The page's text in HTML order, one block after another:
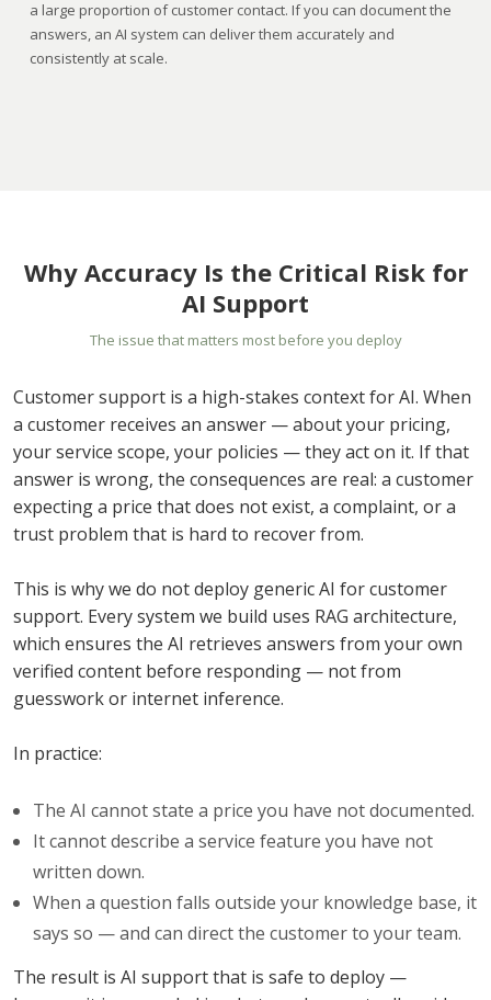
a large proportion of customer contact. If you can document the
answers, an AI system can deliver them accurately and
consistently at scale.
Why Accuracy Is the Critical Risk for
AI Support
The issue that matters most before you deploy
Customer support is a high-stakes context for AI. When
a customer receives an answer — about your pricing,
your service scope, your policies — they act on it. If that
answer is wrong, the consequences are real: a customer
expecting a price that does not exist, a complaint, or a
trust problem that is hard to recover from.
This is why we do not deploy generic AI for customer
support. Every system we build uses RAG architecture,
which ensures the AI retrieves answers from your own
verified content before responding — not from
guesswork or internet inference.
In practice:
The AI cannot state a price you have not documented.
It cannot describe a service feature you have not
written down.
When a question falls outside your knowledge base, it
says so — and can direct the customer to your team.
The result is AI support that is safe to deploy —